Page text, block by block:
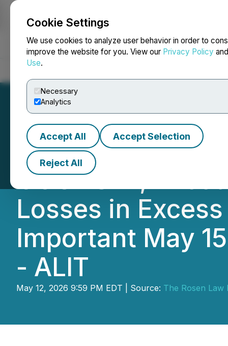
Cookie Settings
We use cookies to analyze user behavior in order to
improve the website for you. View our Privacy Policy and
Use.
Necessary
Analytics
Accept All Accept Selection
Reject All
NEWSFILE
ALIGHT
COUNSEL,
Losses in
Important May
- ALIT
May 12, 2026 9:59 PM EDT | Source: The Rosen Law